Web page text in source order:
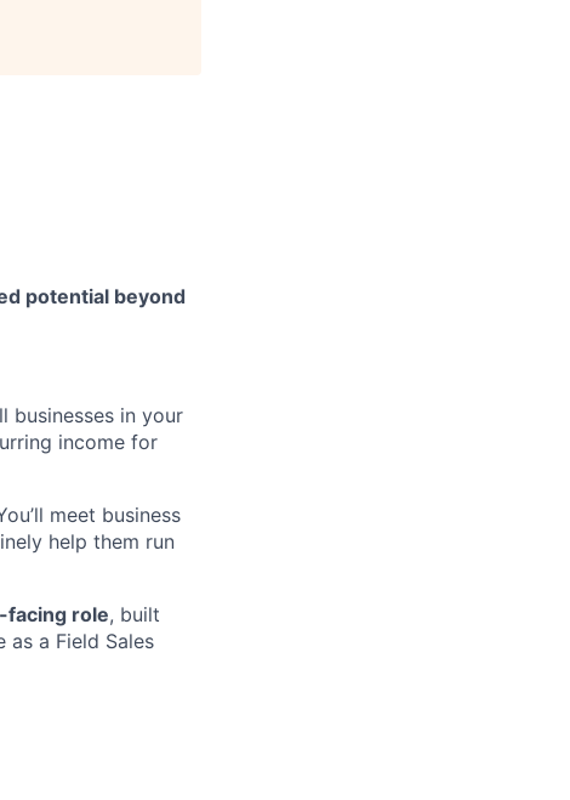
potential beyond
businesses in your
income for
meet business
help them run
role, built
a Field Sales